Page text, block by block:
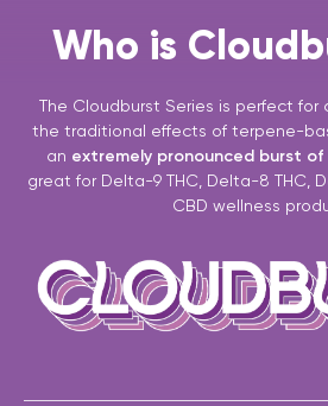
Who is
The Cloudburst Series is perfect for
the traditional effects of terpene-
an extremely pronounced burst of
great for Delta-9 THC, Delta-8 THC,
CBD wellness